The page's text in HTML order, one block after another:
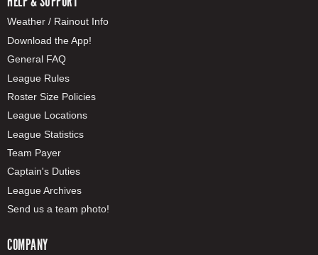
Weather / Rainout Info
Download the App!
General FAQ
League Rules
Roster Size Policies
League Locations
League Statistics
Team Payer
Captain's Duties
League Archives
Send us a team photo!
COMPANY